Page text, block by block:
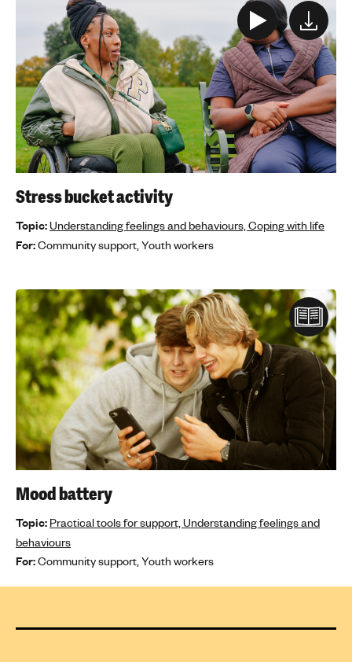
Stress bucket activity
Topic:Understanding feelings and behaviours, Coping with life
For:Community support, Youth workers
Mood battery
Topic: Practical tools for support, Understanding feelings and
behaviours
For:Community support, Youth workers